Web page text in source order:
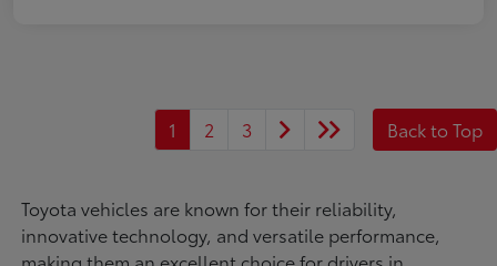
1 2 3 Back to Top
Toyota vehicles are known for their reliability,
innovative technology, and versatile performance,
making them an excellent choice for drivers in